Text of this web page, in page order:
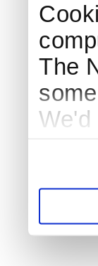
The
We'd